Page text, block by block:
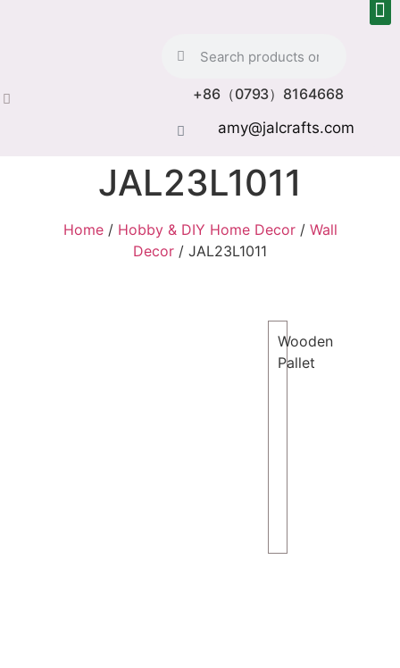
+86（0793）8164668
amy@jalcrafts.com
JAL23L1011
Home/ Hobby & DIY Home Decor/ Wall
Decor / JAL23L1011
Wooden
Pallet